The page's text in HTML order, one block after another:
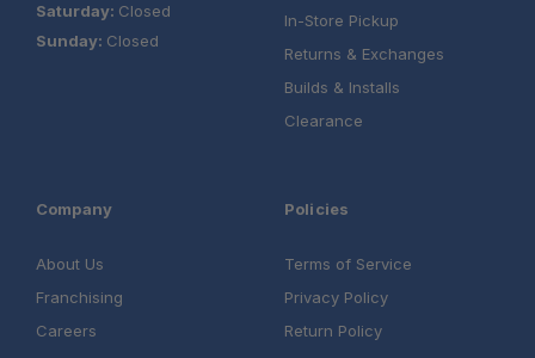
Schedule your build chat today!
Saturday: Closed
Sunday: Closed
In-Store Pickup
Returns & Exchanges
Builds & Installs
Clearance
Company
About Us
Franchising
Careers
Policies
Terms of Service
Privacy Policy
Return Policy